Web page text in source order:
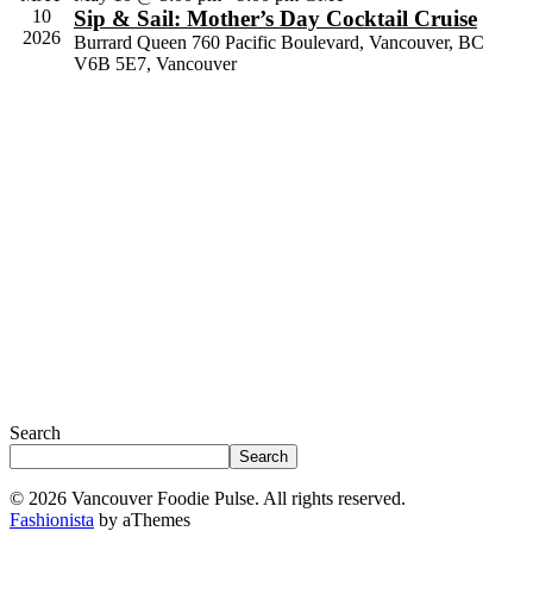
10
2026
Sip & Sail: Mother’s Day Cocktail Cruise
Burrard Queen 760 Pacific Boulevard, Vancouver, BC
V6B 5E7, Vancouver
Search
Search
© 2026 Vancouver Foodie Pulse. All rights reserved.
Fashionista by aThemes